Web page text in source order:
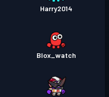
Harry2014
Blox_watch